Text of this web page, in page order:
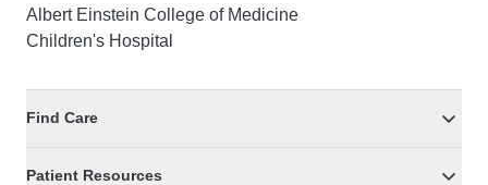
Albert Einstein College of Medicine
Children's Hospital
Find Care
Patient Resources